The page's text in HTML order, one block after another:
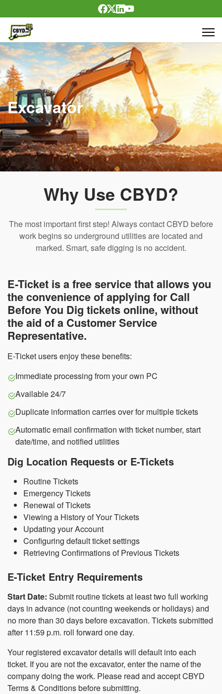
Excavator
Why Use CBYD?
The most important first step! Always contact CBYD before
work begins so underground utilities are located and
marked. Smart, safe digging is no accident.
E-Ticket is a free service that allows you
the convenience of applying for Call
Before You Dig tickets online, without
the aid of a Customer Service
Representative.
E-Ticket users enjoy these benefits:
Immediate processing from your own PC
Available 24/7
Duplicate information carries over for multiple tickets
Automatic email confirmation with ticket number, start
date/time, and notified utilities
Dig Location Requests or E-Tickets
Routine Tickets
Emergency Tickets
Renewal of Tickets
Viewing a History of Your Tickets
Updating your Account
Configuring default ticket settings
Retrieving Confirmations of Previous Tickets
E-Ticket Entry Requirements
Start Date: Submit routine tickets at least two full working
days in advance (not counting weekends or holidays) and
no more than 30 days before excavation. Tickets submitted
after 11:59 p.m. roll forward one day.
Your registered excavator details will default into each
ticket. If you are not the excavator, enter the name of the
company doing the work. Please read and accept CBYD
Terms & Conditions before submitting.